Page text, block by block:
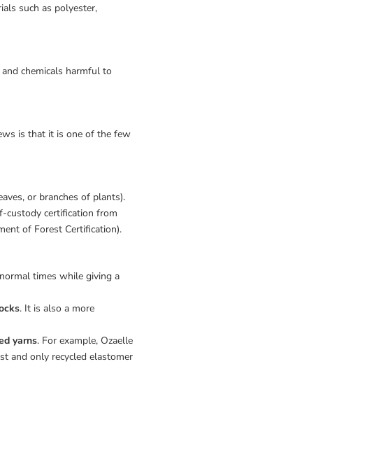
such as polyester,
chemicals harmful to
is that it is one of the few
or branches of plants).
custody certification from
of Forest Certification).
times while giving a
. It is also a more
yarns. For example, Ozaelle
and only recycled elastomer